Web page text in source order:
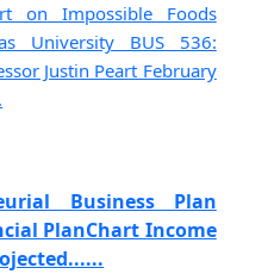
on Impossible Foods
University BUS 536:
Justin Peart February
Business Plan
PlanChart Income